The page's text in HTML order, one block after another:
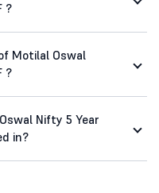
?
Motilal Oswal
?
Nifty 5 Year
in?